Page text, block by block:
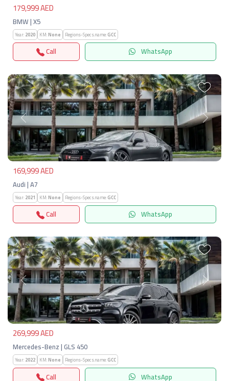
179,999 AED
BMW | X5
Year:2020 KM:None Regions-Specs.name:GCC
Call WhatsApp
Previous Next
169,999 AED
Audi | A7
Year:2021 KM:None Regions-Specs.name:GCC
Call WhatsApp
Previous Next
269,999 AED
Mercedes-Benz | GLS 450
Year:2022 KM:None Regions-Specs.name:GCC
Call WhatsApp